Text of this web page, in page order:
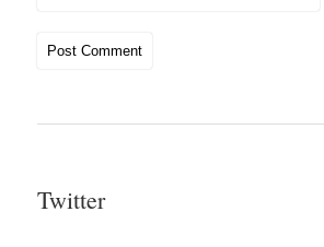
Twitter